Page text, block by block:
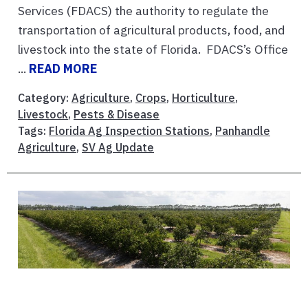
Services (FDACS) the authority to regulate the
transportation of agricultural products, food, and
livestock into the state of Florida. FDACS’s Office
... READ MORE
Category: Agriculture, Crops, Horticulture,
Livestock, Pests & Disease
Tags: Florida Ag Inspection Stations, Panhandle
Agriculture, SV Ag Update